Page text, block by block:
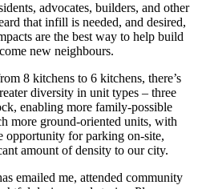
advocates, builders, and other
that infill is needed, and desired,
are the best way to help build
new neighbours.
8 kitchens to 6 kitchens, there’s
diversity in unit types – three
enabling more family-possible
more ground-oriented units, with
opportunity for parking on-site,
amount of density to our city.
emailed me, attended community